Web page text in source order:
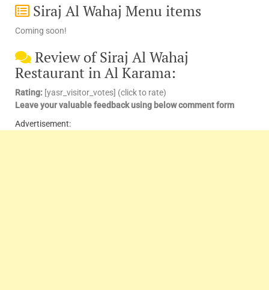
Siraj Al Wahaj Menu items
Coming soon!
Review of Siraj Al Wahaj
Restaurant in Al Karama:
Rating: [yasr_visitor_votes] (click to rate)
Leave your valuable feedback using below comment form
Advertisement: